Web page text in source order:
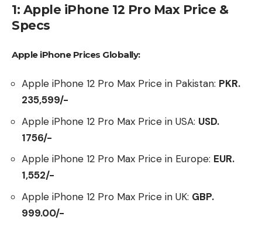
1: Apple iPhone 12 Pro Max Price &
Specs
Apple iPhone Prices Globally:
Apple iPhone 12 Pro Max Price in Pakistan: PKR.
235,599/-
Apple iPhone 12 Pro Max Price in USA: USD.
1756/-
Apple iPhone 12 Pro Max Price in Europe: EUR.
1,552/-
Apple iPhone 12 Pro Max Price in UK: GBP.
999.00/-